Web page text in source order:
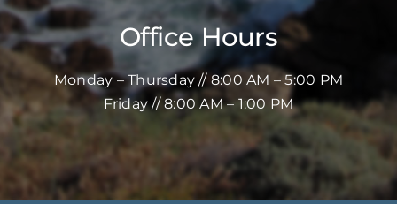
Office Hours
Monday – Thursday // 8:00 AM – 5:00 PM
Friday // 8:00 AM – 1:00 PM